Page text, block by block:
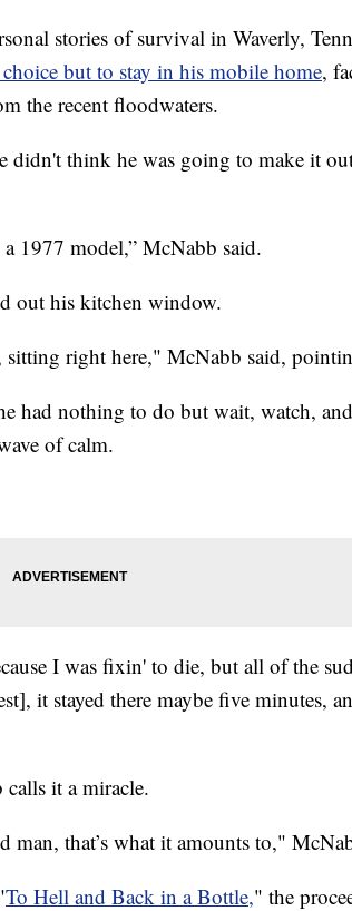
stories of survival in Waverly,
but to stay in his mobile home,
the recent floodwaters.
didn't think he was going to make it
1977 model,” McNabb said.
out his kitchen window.
right here," McNabb said,
had nothing to do but wait, watch,
of calm.
I was fixin' to die, but all of the
it stayed there maybe five minutes,
it a miracle.
man, that’s what it amounts to,"
To Hell and Back in a Bottle," the